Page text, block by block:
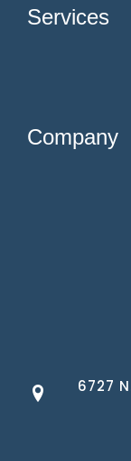
Services
Company
6727